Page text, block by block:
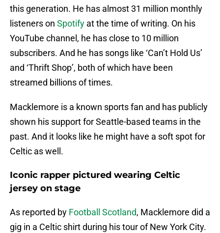
this generation. He has almost 31 million monthly
listeners on Spotify at the time of writing. On his
YouTube channel, he has close to 10 million
subscribers. And he has songs like ‘Can’t Hold Us’
and ‘Thrift Shop’, both of which have been
streamed billions of times.
Macklemore is a known sports fan and has publicly
shown his support for Seattle-based teams in the
past. And it looks like he might have a soft spot for
Celtic as well.
Iconic rapper pictured wearing Celtic
jersey on stage
As reported by Football Scotland, Macklemore did a
gig in a Celtic shirt during his tour of New York City.